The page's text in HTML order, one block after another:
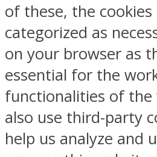
of these, the
categorized as
on your browser as
essential for the
functionalities of the
also use third-party
help us analyze and